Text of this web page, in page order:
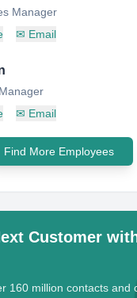
Manager
✉ Email
✉ Email
Find More Employees
Customer
160 million contacts and